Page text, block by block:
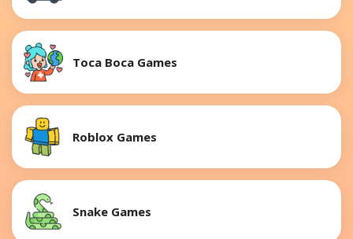
Toca Boca Games
Roblox Games
Snake Games